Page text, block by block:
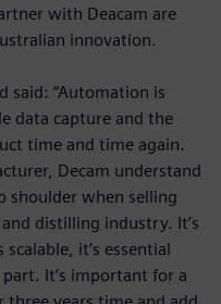
with Deacam are
innovation.
said: “Automation is
data capture and the
time and time again.
Decam understand
shoulder when selling
distilling industry. It’s
it’s essential
It’s important for a